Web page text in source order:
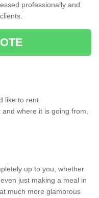
professionally and
like to rent
where it is going from,
up to you, whether
just making a meal in
much more glamorous